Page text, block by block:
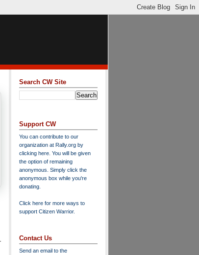
Search CW Site
Support CW
You can contribute to our
organization at Rally.org by
clicking here . You will be given
the option of remaining
anonymous. Simply click the
anonymous box while you're
donating.
Click here for more ways to
support Citizen Warrior.
Contact Us
Send an email to the